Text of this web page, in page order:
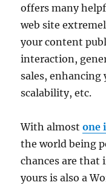
offers many
web site
your content
interaction,
sales, enhancing
scalability, etc.
With almostone
the world being
chances are that
yours is also a